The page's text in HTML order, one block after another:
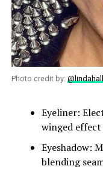
Photo credit by:
Eyeliner:
winged
Eyeshadow:
blending